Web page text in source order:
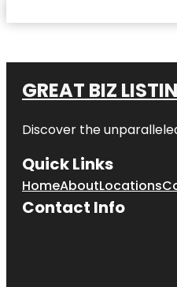
GREAT BIZ
Discover the
Quick Links
HomeAboutLocations
Contact Info